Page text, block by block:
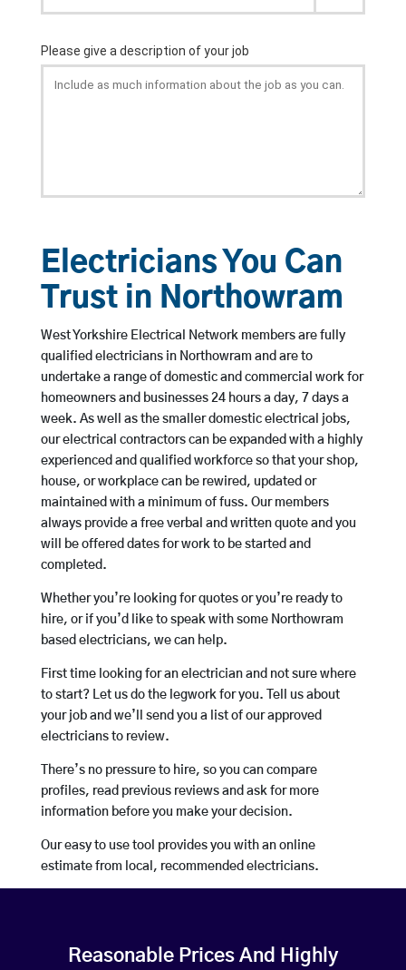
Electricians You Can
Trust in Northowram
West Yorkshire Electrical Network members are fully
qualified electricians in Northowram and are to
undertake a range of domestic and commercial work for
homeowners and businesses 24 hours a day, 7 days a
week. As well as the smaller domestic electrical jobs,
our electrical contractors can be expanded with a highly
experienced and qualified workforce so that your shop,
house, or workplace can be rewired, updated or
maintained with a minimum of fuss. Our members
always provide a free verbal and written quote and you
will be offered dates for work to be started and
completed.
Whether you’re looking for quotes or you’re ready to
hire, or if you’d like to speak with some Northowram
based electricians, we can help.
First time looking for an electrician and not sure where
to start? Let us do the legwork for you. Tell us about
your job and we’ll send you a list of our approved
electricians to review.
There’s no pressure to hire, so you can compare
profiles, read previous reviews and ask for more
information before you make your decision.
Our easy to use tool provides you with an online
estimate from local, recommended electricians.
Reasonable Prices And Highly